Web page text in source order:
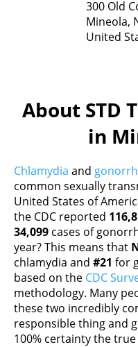
300 Old
Mineola,
United
About STD
in
Chlamydia and
common sexually
United States of
the CDC reported
34,099 cases of
year? This means that
chlamydia and #21 for
based on the CDC
methodology. Many
these two incredibly
responsible thing and
100% certainty the